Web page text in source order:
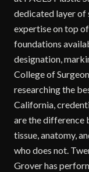
dedicated layer of
expertise on top
foundations
designation,
College of
researching the
California,
are the difference
tissue, anatomy,
who does not.
Grover has